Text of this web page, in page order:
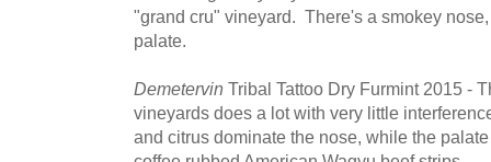
"grand cru" vineyard. There's a smokey
palate.
Demetervin Tribal Tattoo Dry Furmint 2015 -
vineyards does a lot with very little
and citrus dominate the nose, while the